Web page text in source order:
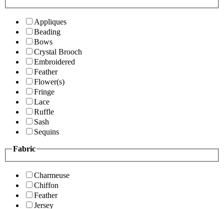
Appliques
Beading
Bows
Crystal Brooch
Embroidered
Feather
Flower(s)
Fringe
Lace
Ruffle
Sash
Sequins
Fabric
Charmeuse
Chiffon
Feather
Jersey